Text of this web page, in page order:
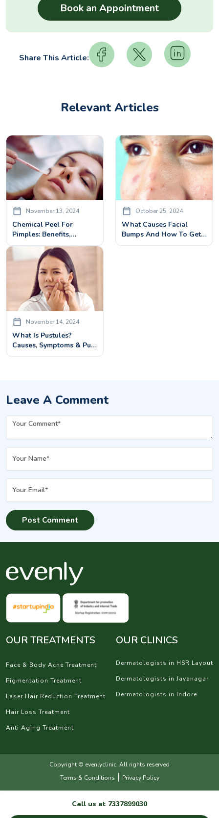
Share This Article:
Relevant Articles
November 13, 2024
Chemical Peel For
Pimples: Benefits,
Treatment & Side Effects
October 25, 2024
What Causes Facial
Bumps And How To Get
Rid Of Them?
November 14, 2024
What Is Pustules?
Causes, Symptoms & Pus
Filled Pimples
Leave A Comment
OUR TREATMENTS
Face & Body Acne Treatment
Pigmentation Treatment
Laser Hair Reduction Treatment
Hair Loss Treatment
Anti Aging Treatment
OUR CLINICS
Dermatologists in HSR Layout
Dermatologists in Jayanagar
Dermatologists in Indore
Copyright © evenlyclinic. All rights reserved
Terms & Conditions | Privacy Policy
Call us at 7337899030